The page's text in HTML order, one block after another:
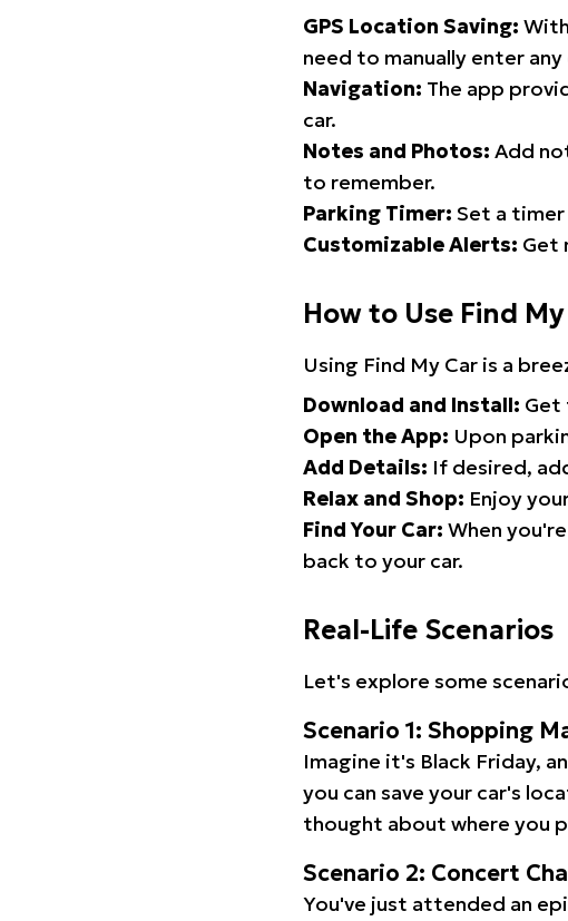
GPS Location Saving:
need to manually enter
Navigation: The app
car.
Notes and Photos: Add
to remember.
Parking Timer: Set a
Customizable Alerts: Get
How to Use Find
Using Find My Car is a
Download and Install: Get
Open the App: Upon
Add Details: If desired,
Relax and Shop: Enjoy
Find Your Car: When
back to your car.
Real-Life Scenarios
Let's explore some
Scenario 1: Shopping
Imagine it's Black Friday,
you can save your car's
thought about where you
Scenario 2: Concert
You've just attended an